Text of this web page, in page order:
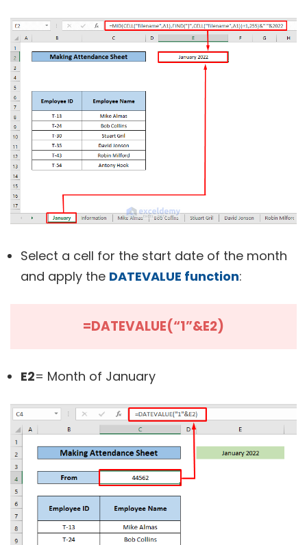
Select a cell for the start date of the month
and apply the DATEVALUE function:
=DATEVALUE(“1”&E2)
E2= Month of January